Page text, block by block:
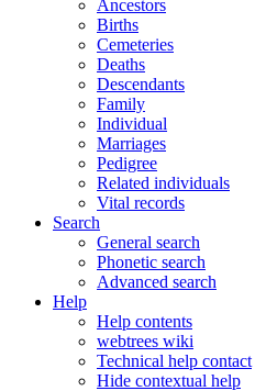
Ancestors
Births
Cemeteries
Deaths
Descendants
Family
Individual
Marriages
Pedigree
Related individuals
Vital records
Search
General search
Phonetic search
Advanced search
Help
Help contents
webtrees wiki
Technical help contact
Hide contextual help